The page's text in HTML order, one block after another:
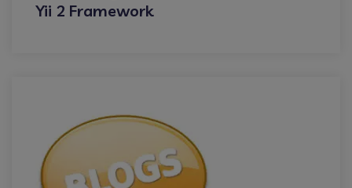
Yii 2 Framework